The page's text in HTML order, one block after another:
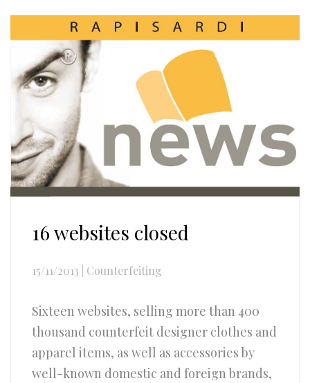
16 websites closed
15/11/2013 Counterfeiting
Sixteen websites, selling more than 400
thousand counterfeit designer clothes and
apparel items, as well as accessories by
well-known domestic and foreign brands,